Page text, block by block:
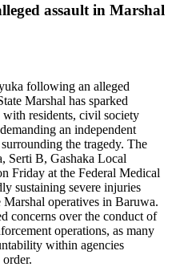
assault in Marshal
following an alleged
Marshal has sparked
with residents, civil society
an independent
the tragedy. The
Serti B, Gashaka Local
Friday at the Federal Medical
sustaining severe injuries
operatives in Baruwa.
concerns over the conduct of
operations, as many
within agencies